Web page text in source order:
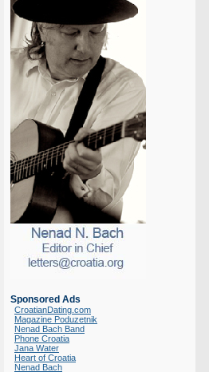
Sponsored Ads
CroatianDating.com
Magazine Poduzetnik
Nenad Bach Band
Phone Croatia
Jana Water
Heart of Croatia
Nenad Bach